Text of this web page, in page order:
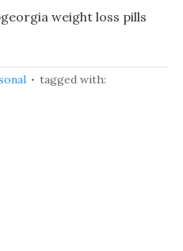
weight loss pills
tagged with: